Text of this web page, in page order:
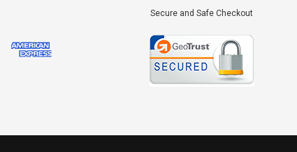
Secure and Safe Checkout